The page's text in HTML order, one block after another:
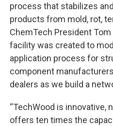
process that stabilizes
products from mold, rot,
ChemTech President Tom
facility was created to
application process for
component
dealers as we build a
“TechWood is innovative,
offers ten times the